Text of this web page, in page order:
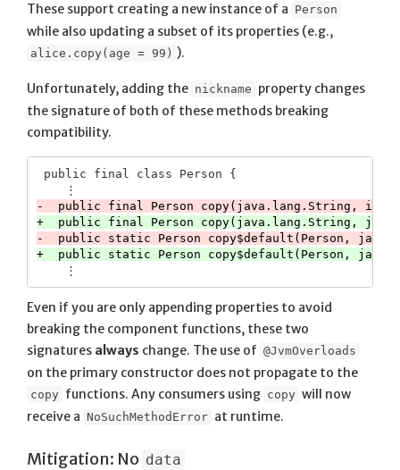
These support creating a new instance of a Person
while also updating a subset of its properties (e.g.,
alice.copy(age = 99) ).
Unfortunately, adding the nickname property changes
the signature of both of these methods breaking
compatibility.
public final class Person {
Even if you are only appending properties to avoid
breaking the component functions, these two
signatures always change. The use of @JvmOverloads
on the primary constructor does not propagate to the
copy functions. Any consumers using copy will now
receive a NoSuchMethodError at runtime.
Mitigation: No data